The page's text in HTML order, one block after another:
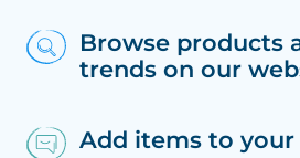
Browse products
trends on our
Add items to your